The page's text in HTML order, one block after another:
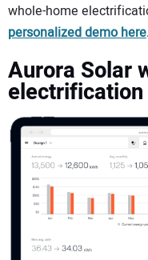
whole-home
personalized demo here
Aurora Solar